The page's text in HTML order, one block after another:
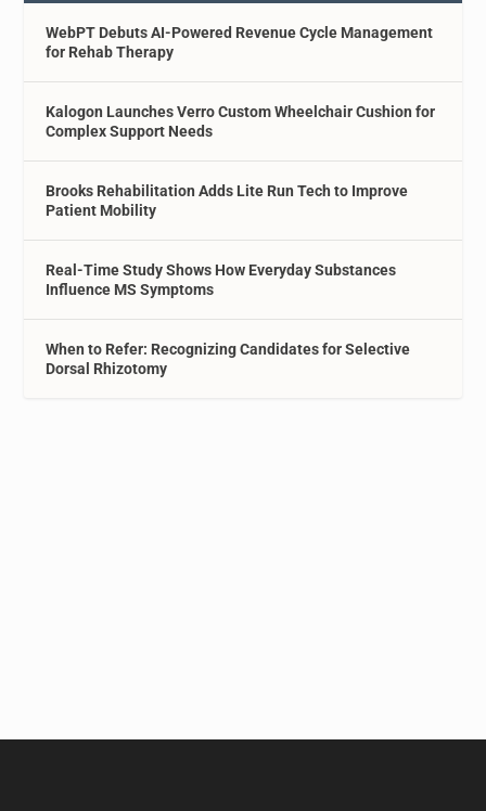
WebPT Debuts AI-Powered Revenue Cycle Management
for Rehab Therapy
Kalogon Launches Verro Custom Wheelchair Cushion for
Complex Support Needs
Brooks Rehabilitation Adds Lite Run Tech to Improve
Patient Mobility
Real-Time Study Shows How Everyday Substances
Influence MS Symptoms
When to Refer: Recognizing Candidates for Selective
Dorsal Rhizotomy